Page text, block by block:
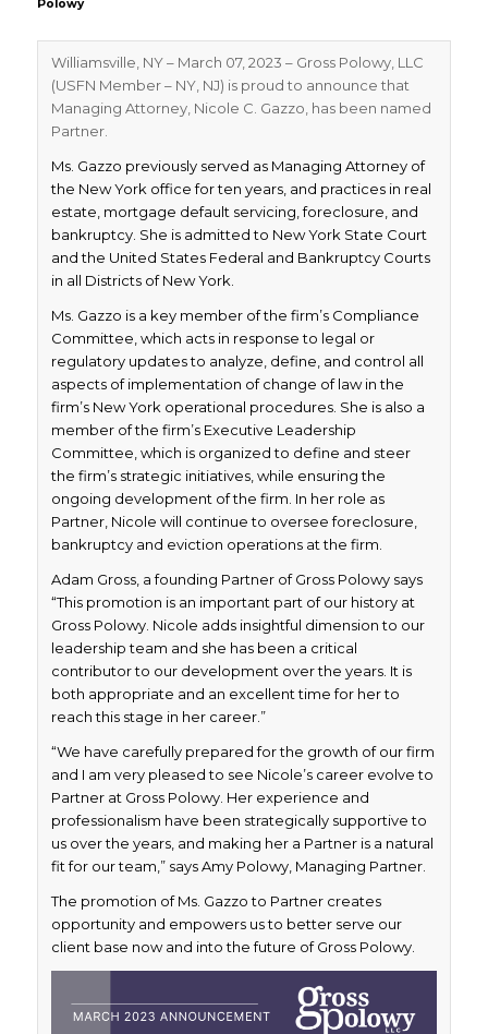
Polowy
Williamsville, NY – March 07, 2023 – Gross Polowy, LLC
(USFN Member – NY, NJ) is proud to announce that
Managing Attorney, Nicole C. Gazzo, has been named
Partner.
Ms. Gazzo previously served as Managing Attorney of
the New York office for ten years, and practices in real
estate, mortgage default servicing, foreclosure, and
bankruptcy. She is admitted to New York State Court
and the United States Federal and Bankruptcy Courts
in all Districts of New York.
Ms. Gazzo is a key member of the firm’s Compliance
Committee, which acts in response to legal or
regulatory updates to analyze, define, and control all
aspects of implementation of change of law in the
firm’s New York operational procedures. She is also a
member of the firm’s Executive Leadership
Committee, which is organized to define and steer
the firm’s strategic initiatives, while ensuring the
ongoing development of the firm. In her role as
Partner, Nicole will continue to oversee foreclosure,
bankruptcy and eviction operations at the firm.
Adam Gross, a founding Partner of Gross Polowy says
“This promotion is an important part of our history at
Gross Polowy. Nicole adds insightful dimension to our
leadership team and she has been a critical
contributor to our development over the years. It is
both appropriate and an excellent time for her to
reach this stage in her career.”
“We have carefully prepared for the growth of our firm
and I am very pleased to see Nicole’s career evolve to
Partner at Gross Polowy. Her experience and
professionalism have been strategically supportive to
us over the years, and making her a Partner is a natural
fit for our team,” says Amy Polowy, Managing Partner.
The promotion of Ms. Gazzo to Partner creates
opportunity and empowers us to better serve our
client base now and into the future of Gross Polowy.